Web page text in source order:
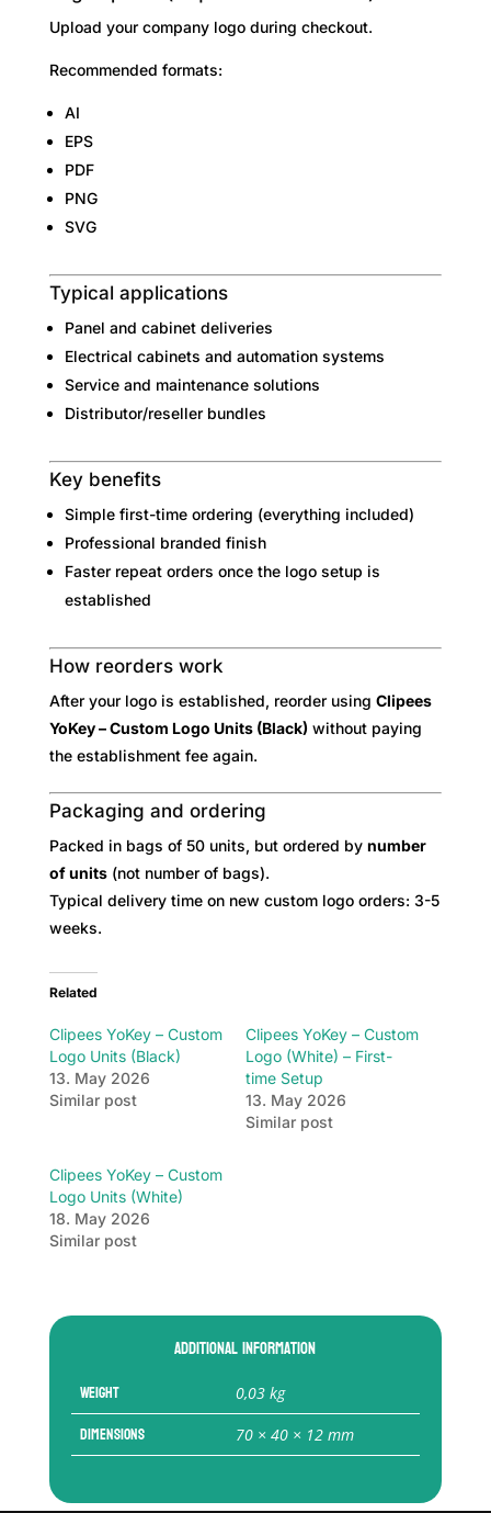
Upload your company logo during checkout.
Recommended formats:
AI
EPS
PDF
PNG
SVG
Typical applications
Panel and cabinet deliveries
Electrical cabinets and automation systems
Service and maintenance solutions
Distributor/reseller bundles
Key benefits
Simple first-time ordering (everything included)
Professional branded finish
Faster repeat orders once the logo setup is
established
How reorders work
After your logo is established, reorder using Clipees
YoKey – Custom Logo Units (Black) without paying
the establishment fee again.
Packaging and ordering
Packed in bags of 50 units, but ordered by number
of units(not number of bags).
Typical delivery time on new custom logo orders: 3-5
weeks.
Related
Clipees YoKey – Custom
Logo Units (Black)
13. May 2026
Similar post
Clipees YoKey – Custom
Logo (White) – First-
time Setup
13. May 2026
Similar post
Clipees YoKey – Custom
Logo Units (White)
18. May 2026
Similar post
Additional information
Weight 0,03 kg
Dimensions 70 × 40 × 12 mm